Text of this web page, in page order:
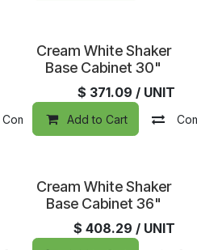
Compare Add to wishlist
Cream White Shaker
Base Cabinet 30"
$ 371.09 / UNIT
Add to Cart
Cream White Shaker
Base Cabinet 36"
$ 408.29 / UNIT